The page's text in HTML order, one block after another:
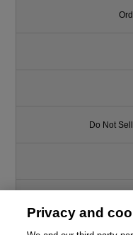
Do Not
Privacy and